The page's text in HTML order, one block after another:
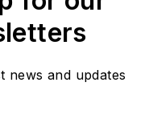
news and updates